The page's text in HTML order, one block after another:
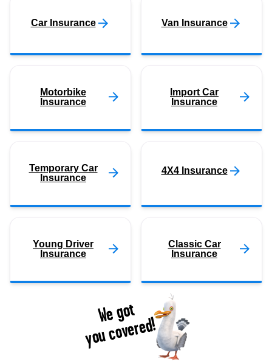
Car Insurance Van Insurance
Motorbike
Insurance
Import Car
Insurance
Temporary Car
Insurance
4X4 Insurance
Young Driver
Insurance
Classic Car
Insurance
We got
you covered!